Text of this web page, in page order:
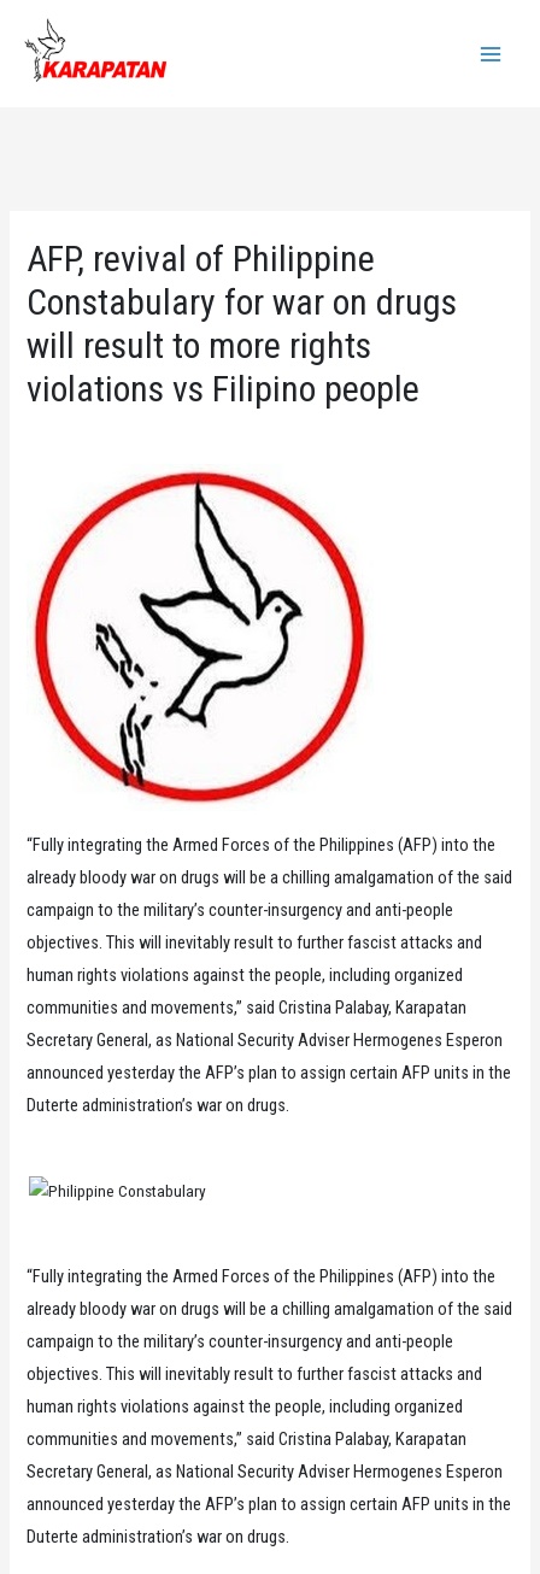
content
AFP, revival of Philippine
Constabulary for war on drugs
will result to more rights
violations vs Filipino people
“Fully integrating the Armed Forces of the Philippines (AFP) into the
already bloody war on drugs will be a chilling amalgamation of the said
campaign to the military’s counter-insurgency and anti-people
objectives. This will inevitably result to further fascist attacks and
human rights violations against the people, including organized
communities and movements,” said Cristina Palabay, Karapatan
Secretary General, as National Security Adviser Hermogenes Esperon
announced yesterday the AFP’s plan to assign certain AFP units in the
Duterte administration’s war on drugs.
“Fully integrating the Armed Forces of the Philippines (AFP) into the
already bloody war on drugs will be a chilling amalgamation of the said
campaign to the military’s counter-insurgency and anti-people
objectives. This will inevitably result to further fascist attacks and
human rights violations against the people, including organized
communities and movements,” said Cristina Palabay, Karapatan
Secretary General, as National Security Adviser Hermogenes Esperon
announced yesterday the AFP’s plan to assign certain AFP units in the
Duterte administration’s war on drugs.